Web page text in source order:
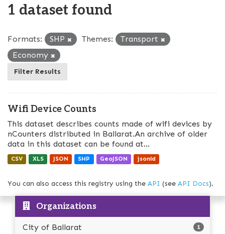
1 dataset found
Formats: SHP Themes:
Transport
Economy
Filter Results
Wifi Device Counts
This dataset describes counts made of wifi devices by
nCounters distributed in Ballarat.An archive of older
data in this dataset can be found at...
CSV XLS JSON SHP GeoJSON jsonld
You can also access this registry using the API (see API Docs).
Organizations
City of Ballarat 1